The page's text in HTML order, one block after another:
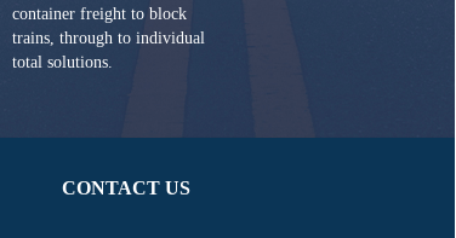
container freight to block
trains, through to individual
total solutions.
CONTACT US